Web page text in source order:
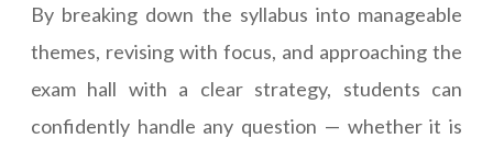
By breaking down the syllabus into manageable
themes, revising with focus, and approaching the
exam hall with a clear strategy, students can
confidently handle any question — whether it is